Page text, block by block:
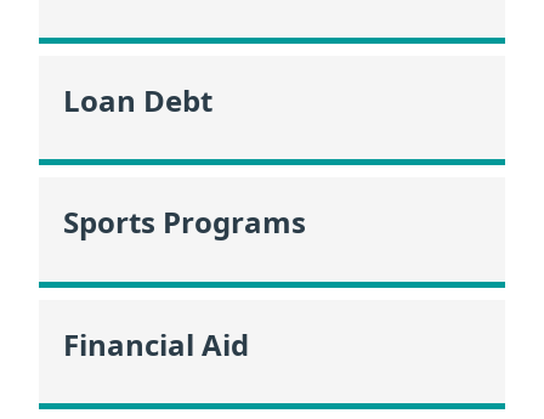
Loan Debt
Sports Programs
Financial Aid